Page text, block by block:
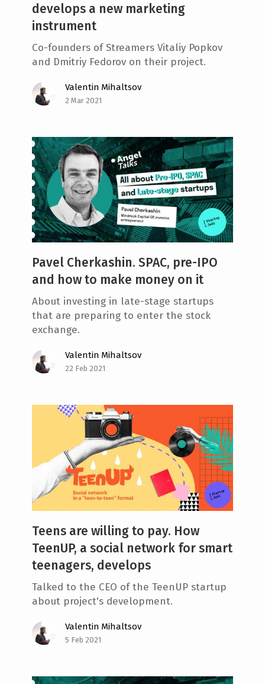
develops a new marketing
instrument
Co-founders of Streamers Vitaliy Popkov
and Dmitriy Fedorov on their project.
Valentin Mihaltsov
2 Mar 2021
Pavel Cherkashin. SPAC, pre-IPO
and how to make money on it
About investing in late-stage startups
that are preparing to enter the stock
exchange.
Valentin Mihaltsov
22 Feb 2021
Teens are willing to pay. How
TeenUP, a social network for smart
teenagers, develops
Talked to the СЕО of the TeenUP startup
about project's development.
Valentin Mihaltsov
5 Feb 2021